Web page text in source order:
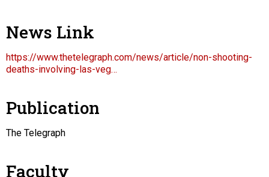
News Link
https://www.thetelegraph.com/news/article/non-shooting-
deaths-involving-las-veg…
Publication
The Telegraph
Faculty